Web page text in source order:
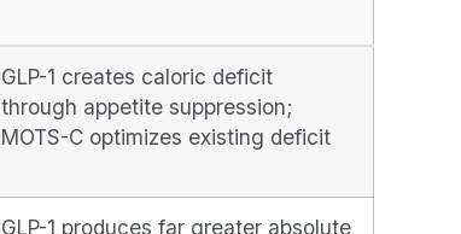
GLP-1 creates caloric deficit
through appetite suppression;
MOTS-C optimizes existing deficit
GLP-1 produces far greater absolute